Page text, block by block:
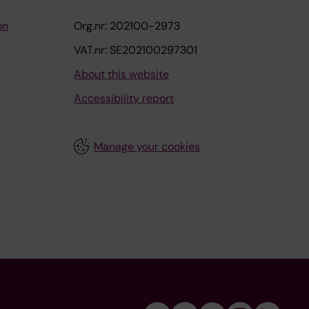
Org.nr: 202100-2973
VAT.nr: SE202100297301
About this website
Accessibility report
Manage your cookies